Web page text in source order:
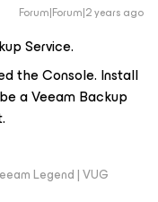
Forum|Forum|2 years ago
Service.
the Console. Install
a Veeam Backup
Legend | VUG